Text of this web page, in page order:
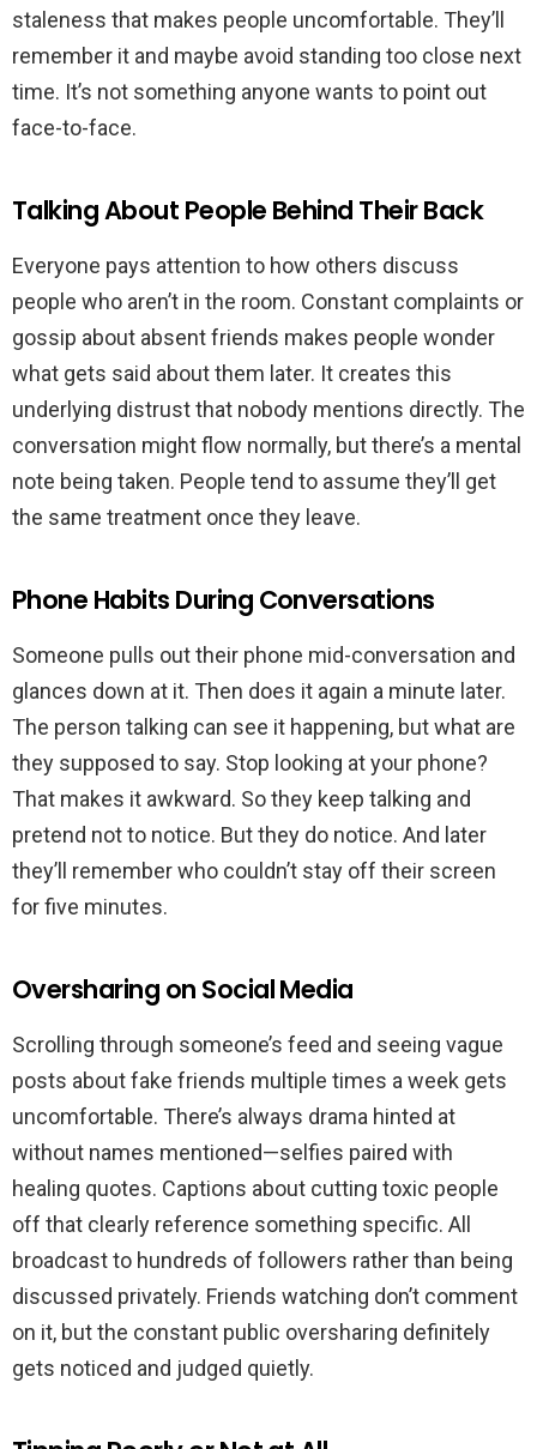
staleness that makes people uncomfortable. They’ll
remember it and maybe avoid standing too close next
time. It’s not something anyone wants to point out
face-to-face.
Talking About People Behind Their Back
Everyone pays attention to how others discuss
people who aren’t in the room. Constant complaints or
gossip about absent friends makes people wonder
what gets said about them later. It creates this
underlying distrust that nobody mentions directly. The
conversation might flow normally, but there’s a mental
note being taken. People tend to assume they’ll get
the same treatment once they leave.
Phone Habits During Conversations
Someone pulls out their phone mid-conversation and
glances down at it. Then does it again a minute later.
The person talking can see it happening, but what are
they supposed to say. Stop looking at your phone?
That makes it awkward. So they keep talking and
pretend not to notice. But they do notice. And later
they’ll remember who couldn’t stay off their screen
for five minutes.
Oversharing on Social Media
Scrolling through someone’s feed and seeing vague
posts about fake friends multiple times a week gets
uncomfortable. There’s always drama hinted at
without names mentioned—selfies paired with
healing quotes. Captions about cutting toxic people
off that clearly reference something specific. All
broadcast to hundreds of followers rather than being
discussed privately. Friends watching don’t comment
on it, but the constant public oversharing definitely
gets noticed and judged quietly.